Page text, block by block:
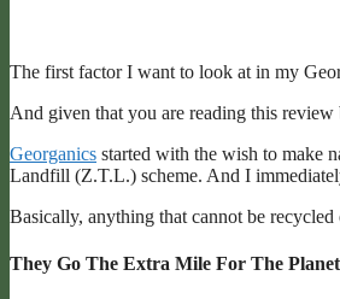
The first factor I want to look at in my
And given that you are reading this
Georganics started with the wish to make
Landfill (Z.T.L.) scheme. And I
Basically, anything that cannot be
They Go The Extra Mile For The Planet